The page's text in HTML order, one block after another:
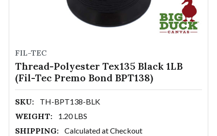
FIL-TEC
Thread-Polyester Tex135 Black 1LB
(Fil-Tec Premo Bond BPT138)
SKU: TH-BPT138-BLK
WEIGHT: 1.20 LBS
SHIPPING: Calculated at Checkout